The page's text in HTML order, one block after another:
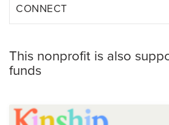
CONNECT
This nonprofit is also
funds